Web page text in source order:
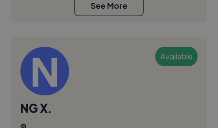
See More
Available
NG X.